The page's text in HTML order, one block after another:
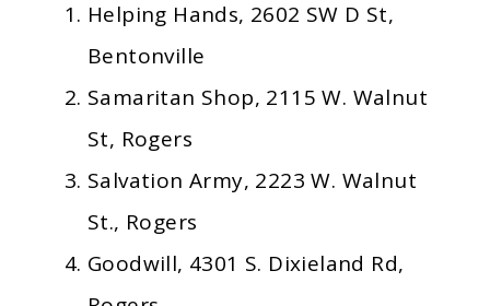
Helping Hands, 2602 SW D St,
Bentonville
Samaritan Shop, 2115 W. Walnut
St, Rogers
Salvation Army, 2223 W. Walnut
St., Rogers
Goodwill, 4301 S. Dixieland Rd,